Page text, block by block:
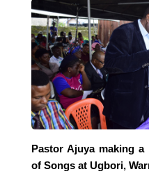
Pastor Ajuya making
of Songs at Ugbori,